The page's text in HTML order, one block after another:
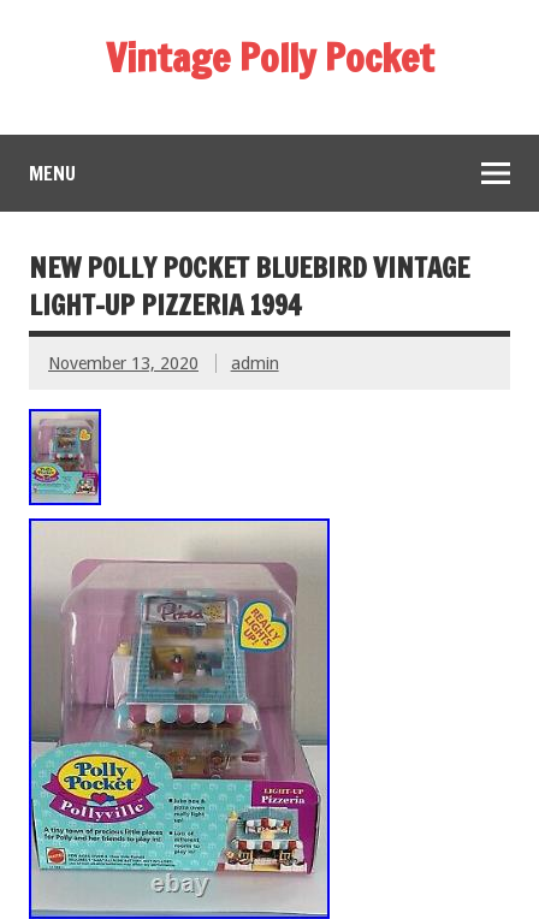
Vintage Polly Pocket
MENU
NEW POLLY POCKET BLUEBIRD VINTAGE
LIGHT-UP PIZZERIA 1994
November 13, 2020 admin